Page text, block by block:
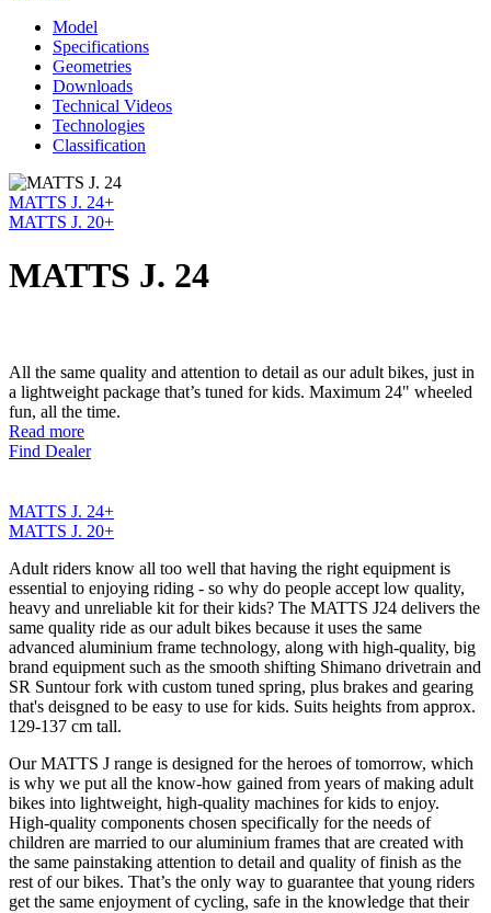
Model
Specifications
Geometries
Downloads
Technical Videos
Technologies
Classification
MATTS J. 24+
MATTS J. 20+
MATTS J. 24
All the same quality and attention to detail as our adult bikes, just in
a lightweight package that’s tuned for kids. Maximum 24" wheeled
fun, all the time.
Read more
Find Dealer
MATTS J. 24+
MATTS J. 20+
Adult riders know all too well that having the right equipment is
essential to enjoying riding - so why do people accept low quality,
heavy and unreliable kit for their kids? The MATTS J24 delivers the
same quality ride as our adult bikes because it uses the same
advanced aluminium frame technology, along with high-quality, big
brand equipment such as the smooth shifting Shimano drivetrain and
SR Suntour fork with custom tuned spring, plus brakes and gearing
that's deisgned to be easy to use for kids. Suits heights from approx.
129-137 cm tall.
Our MATTS J range is designed for the heroes of tomorrow, which
is why we put all the know-how gained from years of making adult
bikes into lightweight, high-quality machines for kids to enjoy.
High-quality components chosen specifically for the needs of
children are married to our aluminium frames that are created with
the same painstaking attention to detail and quality of finish as the
rest of our bikes. That’s the only way to guarantee that young riders
get the same enjoyment of cycling, safe in the knowledge that their